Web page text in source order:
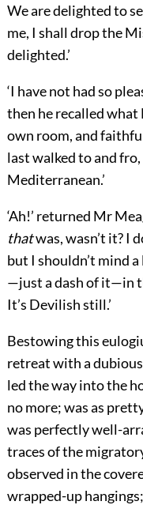
We are delighted to
me, I shall drop the
delighted.’
‘I have not had so
then he recalled
own room, and
last walked to and
Mediterranean.’
‘Ah!’ returned Mr
thatwas, wasn’t it? I
but I shouldn’t mind
—just a dash of it—in
It’s Devilish still.’
Bestowing this
retreat with a
led the way into the
no more; was as
was perfectly well-
traces of the
observed in the
wrapped-up